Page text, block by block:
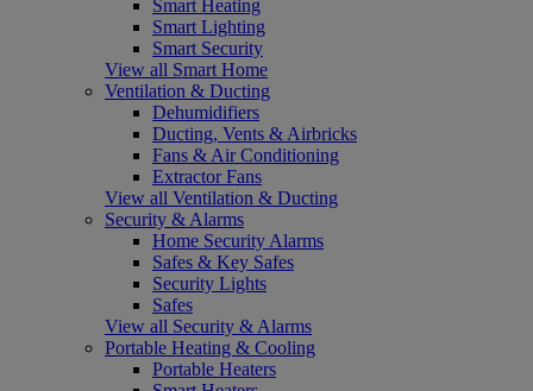
Smart Heating
Smart Lighting
Smart Security
View all Smart Home
Ventilation & Ducting
Dehumidifiers
Ducting, Vents & Airbricks
Fans & Air Conditioning
Extractor Fans
View all Ventilation & Ducting
Security & Alarms
Home Security Alarms
Safes & Key Safes
Security Lights
Safes
View all Security & Alarms
Portable Heating & Cooling
Portable Heaters